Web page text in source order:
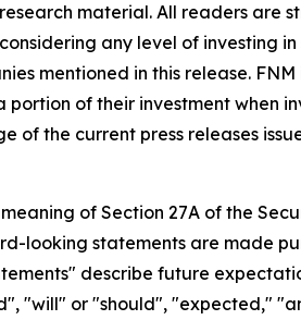
material. All readers are
any level of investing
mentioned in this release.
of their investment when
the current press releases
of Section 27A of the
looking statements are made
describe future
"will" or "should", "expected,"